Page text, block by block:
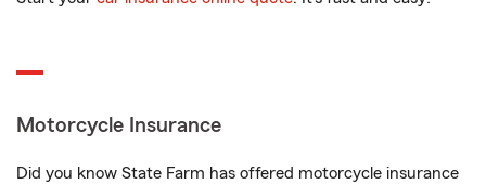
Motorcycle Insurance
Did you know State Farm has offered motorcycle insurance